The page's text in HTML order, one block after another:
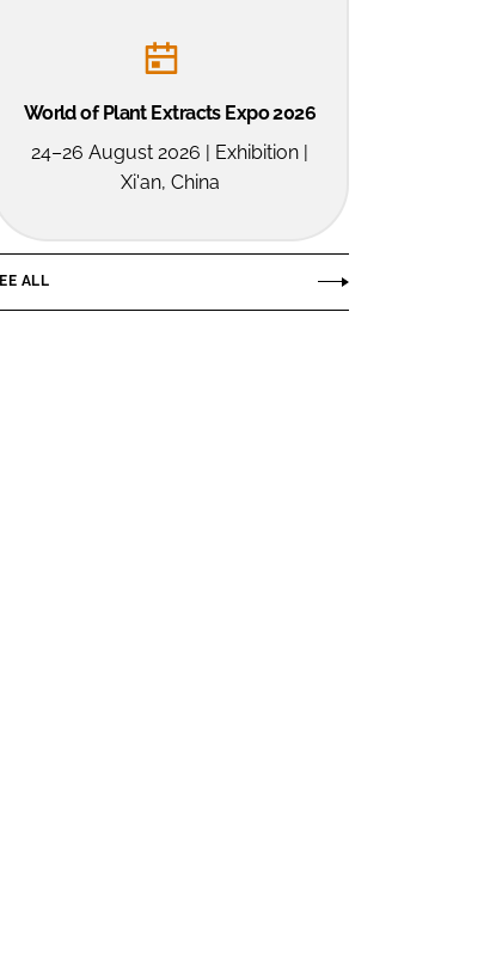
World of Plant Extracts Expo 2026
24–26 August 2026 | Exhibition |
Xi'an, China
ALL